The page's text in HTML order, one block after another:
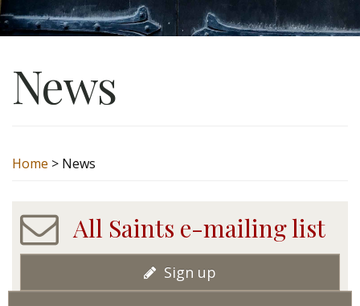
News
Home > News
All Saints e-mailing list
Sign up